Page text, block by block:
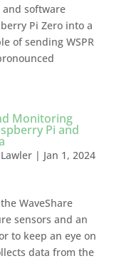
software
Pi Zero into a
of sending WSPR
Monitoring
Pi and
| Jan 1, 2024
WaveShare
sensors and an
to keep an eye on
data from the